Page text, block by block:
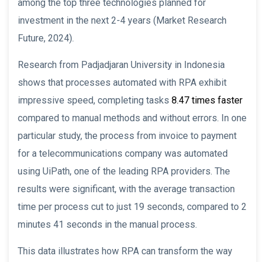
among the top three technologies planned for
investment in the next 2-4 years (Market Research
Future, 2024).
Research from Padjadjaran University in Indonesia
shows that processes automated with RPA exhibit
impressive speed, completing tasks 8.47 times faster
compared to manual methods and without errors. In one
particular study, the process from invoice to payment
for a telecommunications company was automated
using UiPath, one of the leading RPA providers. The
results were significant, with the average transaction
time per process cut to just 19 seconds, compared to 2
minutes 41 seconds in the manual process.
This data illustrates how RPA can transform the way